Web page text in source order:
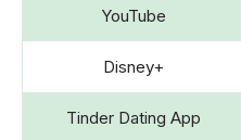
YouTube
Disney+
Tinder Dating App